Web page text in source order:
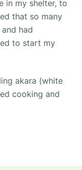
in my shelter, to
that so many
had
to start my
akara (white
cooking and